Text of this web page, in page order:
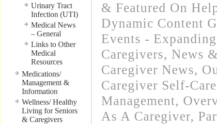
Urinary Tract
Infection (UTI)
Medical News
– General
Links to Other
Medical
Resources
Medications/
Management &
Information
Wellness/ Healthy
Living for Seniors
& Caregivers
& Featured On
Dynamic Content
Events -
Caregivers, News
Caregiver News,
Caregiver Self-
Management,
As A Caregiver,